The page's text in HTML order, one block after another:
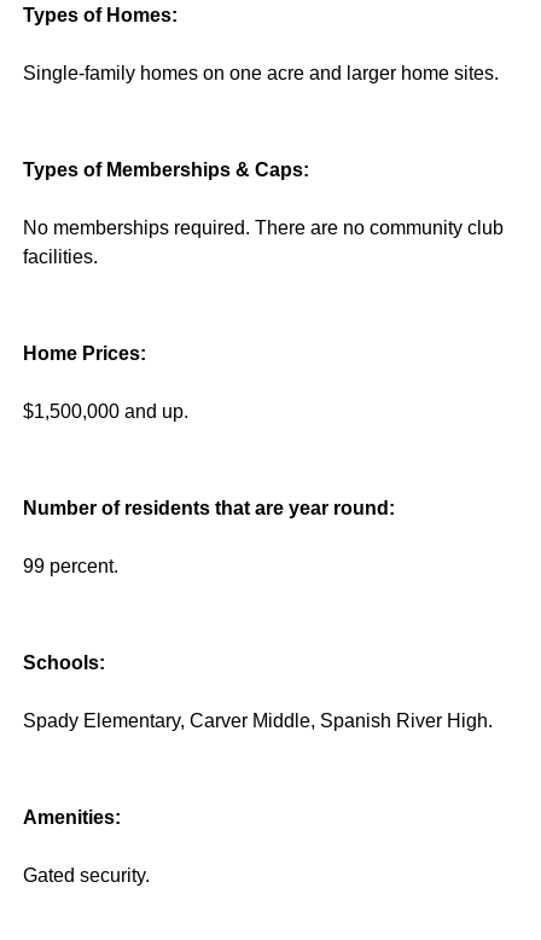
Types of Homes:
Single-family homes on one acre and larger home sites.
Types of Memberships & Caps:
No memberships required. There are no community club
facilities.
Home Prices:
$1,500,000 and up.
Number of residents that are year round:
99 percent.
Schools:
Spady Elementary, Carver Middle, Spanish River High.
Amenities:
Gated security.